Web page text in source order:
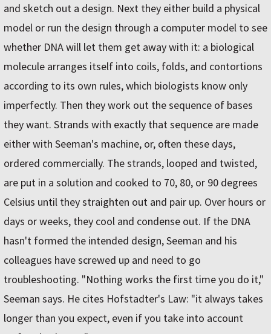
and sketch out a design. Next they either build a physical
model or run the design through a computer model to see
whether DNA will let them get away with it: a biological
molecule arranges itself into coils, folds, and contortions
according to its own rules, which biologists know only
imperfectly. Then they work out the sequence of bases
they want. Strands with exactly that sequence are made
either with Seeman's machine, or, often these days,
ordered commercially. The strands, looped and twisted,
are put in a solution and cooked to 70, 80, or 90 degrees
Celsius until they straighten out and pair up. Over hours or
days or weeks, they cool and condense out. If the DNA
hasn't formed the intended design, Seeman and his
colleagues have screwed up and need to go
troubleshooting. "Nothing works the first time you do it,"
Seeman says. He cites Hofstadter's Law: "it always takes
longer than you expect, even if you take into account